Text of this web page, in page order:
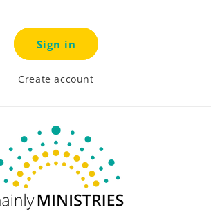
Sign in
Create account